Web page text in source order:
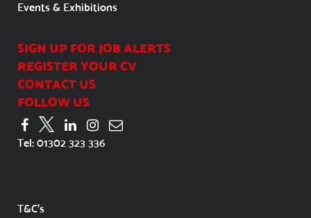
Events & Exhibitions
SIGN UP FOR JOB ALERTS
REGISTER YOUR CV
CONTACT US
FOLLOW US
Tel: 01302 323 336
T&C's